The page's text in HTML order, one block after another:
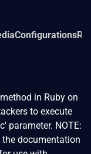
Configurations
in Ruby on
to execute
parameter. NOTE:
documentation